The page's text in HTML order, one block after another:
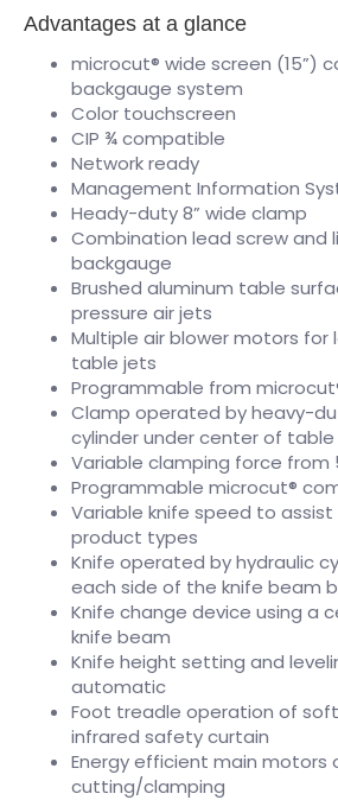
Advantages at a glance
microcut® wide screen (15”)
backgauge system
Color touchscreen
CIP ¾ compatible
Network ready
Management Information
Heady-duty 8” wide clamp
Combination lead screw and
backgauge
Brushed aluminum table
pressure air jets
Multiple air blower motors for
table jets
Programmable from
Clamp operated by heavy-
cylinder under center of table
Variable clamping force from
Programmable microcut®
Variable knife speed to
product types
Knife operated by hydraulic
each side of the knife beam
Knife change device using a
knife beam
Knife height setting and
automatic
Foot treadle operation of
infrared safety curtain
Energy efficient main motors
cutting/clamping